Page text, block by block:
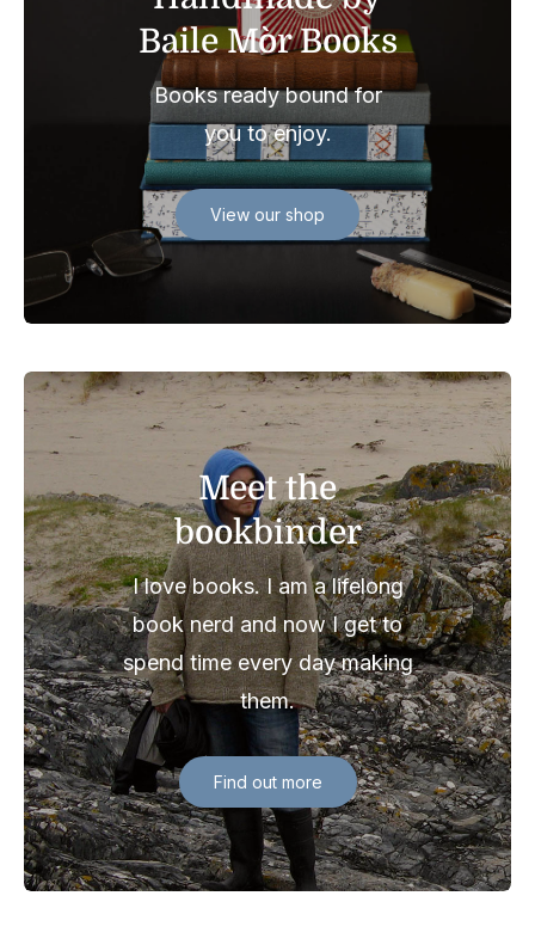
Baile Mòr Books
Books ready bound for
you to enjoy.
View our shop
Meet the
bookbinder
I love books. I am a lifelong
book nerd and now I get to
spend time every day making
them.
Find out more